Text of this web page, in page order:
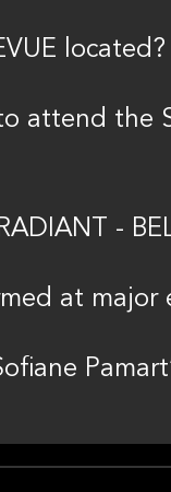
located?
attend the
-
at major